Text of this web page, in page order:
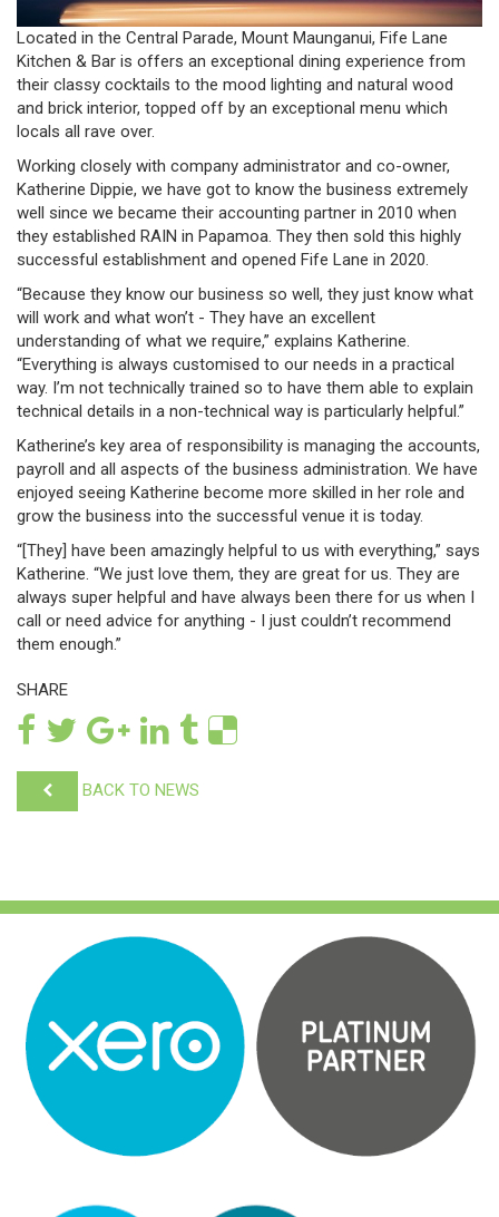
Located in the Central Parade, Mount Maunganui, Fife Lane
Kitchen & Bar is offers an exceptional dining experience from
their classy cocktails to the mood lighting and natural wood
and brick interior, topped off by an exceptional menu which
locals all rave over.
Working closely with company administrator and co-owner,
Katherine Dippie, we have got to know the business extremely
well since we became their accounting partner in 2010 when
they established RAIN in Papamoa. They then sold this highly
successful establishment and opened Fife Lane in 2020.
“Because they know our business so well, they just know what
will work and what won’t - They have an excellent
understanding of what we require,” explains Katherine.
“Everything is always customised to our needs in a practical
way. I’m not technically trained so to have them able to explain
technical details in a non-technical way is particularly helpful.”
Katherine’s key area of responsibility is managing the accounts,
payroll and all aspects of the business administration. We have
enjoyed seeing Katherine become more skilled in her role and
grow the business into the successful venue it is today.
“[They] have been amazingly helpful to us with everything,” says
Katherine. “We just love them, they are great for us. They are
always super helpful and have always been there for us when I
call or need advice for anything - I just couldn’t recommend
them enough.”
SHARE
BACK TO NEWS